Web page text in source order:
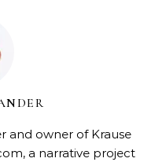
and owner of Krause
a narrative project